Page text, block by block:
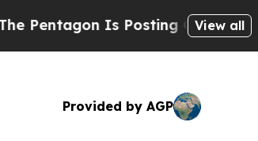
Is Posting Cryptic Biblical
View all
Provided by AGP